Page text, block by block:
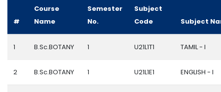
#
Course
Name
Semester
No.
Subject
Code
Subject
1 B.Sc.BOTANY 1 U21L1T1 TAMIL - I
2 B.Sc.BOTANY 1 U21L1E1 ENGLISH - I